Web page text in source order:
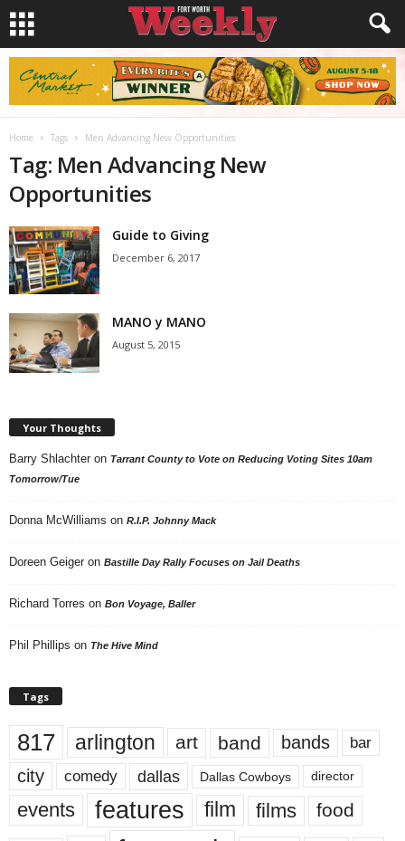
Home Tags Men Advancing New Opportunities
Tag: Men Advancing New
Opportunities
Guide to Giving
December 6, 2017
MANO y MANO
August 5, 2015
Your Thoughts
Barry Shlachter on Tarrant County to Vote on Reducing Voting Sites 10am
Tomorrow/Tue
Donna McWilliams on R.I.P. Johnny Mack
Doreen Geiger on Bastille Day Rally Focuses on Jail Deaths
Richard Torres on Bon Voyage, Baller
Phil Phillips on The Hive Mind
Tags
817 arlington art band bands bar
city comedy dallas Dallas Cowboys director
events features film films food